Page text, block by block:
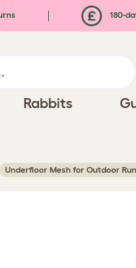
180-
Rabbits
Underfloor Mesh for Outdoor